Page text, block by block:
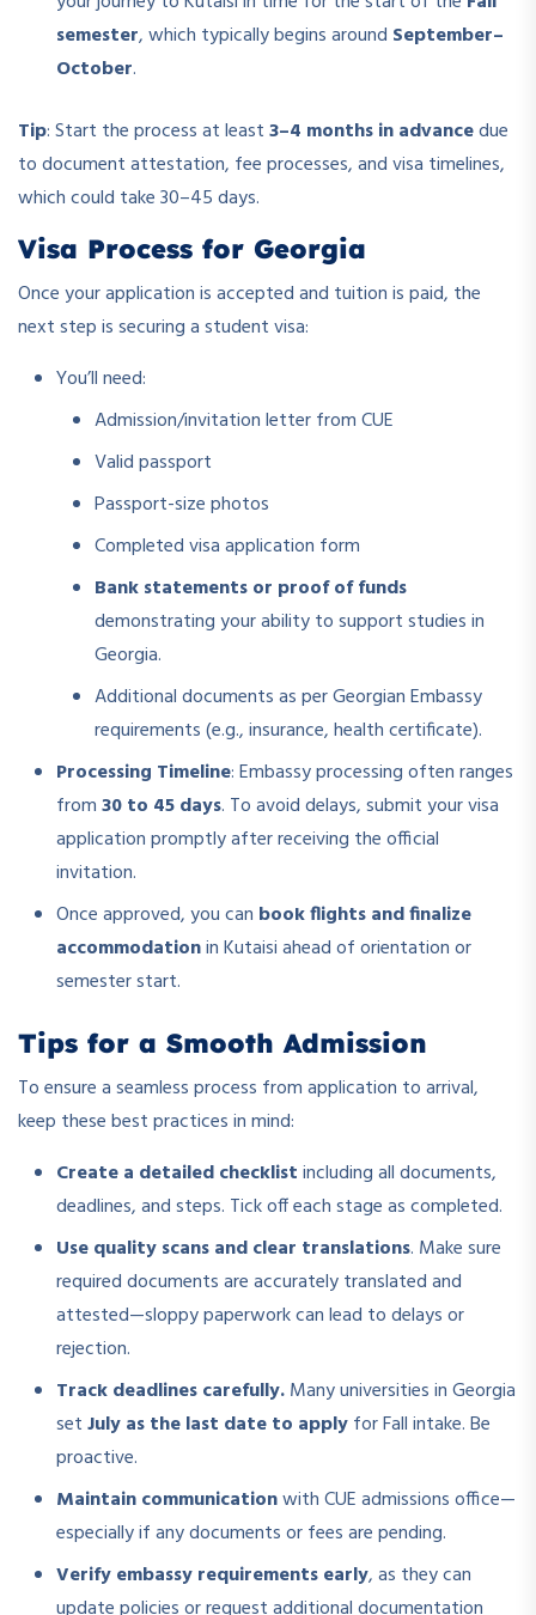
semester, which typically begins around September–
October.
Tip: Start the process at least3–4 months in advancedue
to document attestation, fee processes, and visa timelines,
which could take 30–45 days.
Visa Process for Georgia
Once your application is accepted and tuition is paid, the
next step is securing a student visa:
You’ll need:
Admission/invitation letter from CUE
Valid passport
Passport-size photos
Completed visa application form
Bank statements or proof of funds
demonstrating your ability to support studies in
Georgia.
Additional documents as per Georgian Embassy
requirements (e.g., insurance, health certificate).
Processing Timeline: Embassy processing often ranges
from30 to 45 days. To avoid delays, submit your visa
application promptly after receiving the official
invitation.
Once approved, you can book flights and finalize
accommodationin Kutaisi ahead of orientation or
semester start.
Tips for a Smooth Admission
To ensure a seamless process from application to arrival,
keep these best practices in mind:
Create a detailed checklistincluding all documents,
deadlines, and steps. Tick off each stage as completed.
Use quality scans and clear translations. Make sure
required documents are accurately translated and
attested—sloppy paperwork can lead to delays or
rejection.
Track deadlines carefully.Many universities in Georgia
setJuly as the last date to applyfor Fall intake. Be
proactive.
Maintain communicationwith CUE admissions office—
especially if any documents or fees are pending.
Verify embassy requirements early, as they can
update policies or request additional documentation